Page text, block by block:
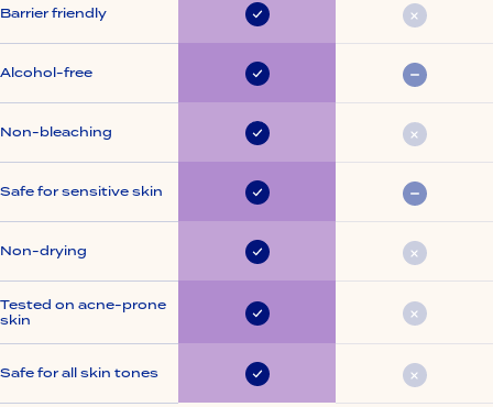
Barrier friendly
Always Rarely
Alcohol-free
Always
Non-bleaching
Always Rarely
Safe for sensitive skin
Always
Non-drying
Always Rarely
Tested on acne-prone
skin
Always Rarely
Safe for all skin tones
Always Rarely